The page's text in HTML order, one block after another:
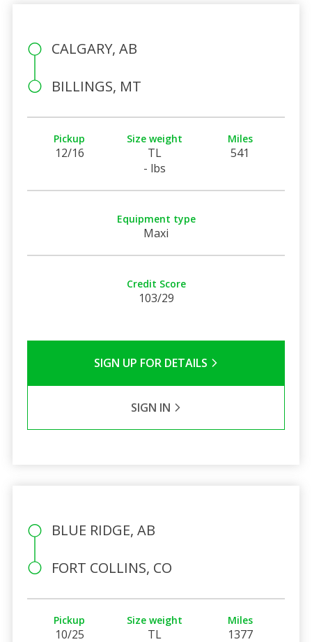
CALGARY, AB
BILLINGS, MT
Pickup
12/16
Size weight
TL
- lbs
Miles
541
Equipment type
Maxi
Credit Score
103/29
SIGN UP FOR DETAILS
SIGN IN
BLUE RIDGE, AB
FORT COLLINS, CO
Pickup
10/25
Size weight
TL
Miles
1377